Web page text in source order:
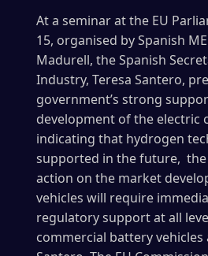
At a seminar at the EU
15, organised by Spanish
Madurell, the Spanish
Industry, Teresa Santero,
government’s strong
development of the electric
indicating that hydrogen
supported in the future,
action on the market
vehicles will require
regulatory support at all
commercial battery